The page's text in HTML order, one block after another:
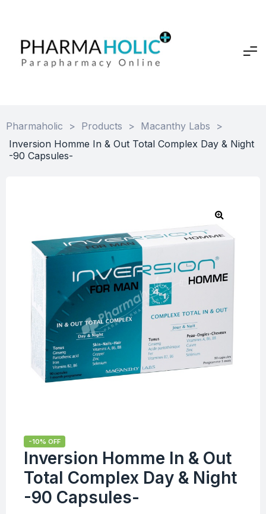
Pharmaholic > Products > Macanthy Labs
>
Inversion Homme In & Out Total Complex Day & Night
-90 Capsules-
-10% OFF
Inversion Homme In & Out
Total Complex Day & Night
-90 Capsules-